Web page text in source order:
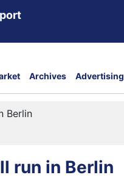
Archives Advertising
Berlin
run in Berlin